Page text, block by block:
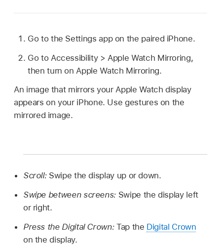
Go to the Settings app on the paired iPhone.
Go to Accessibility > Apple Watch Mirroring,
then turn on Apple Watch Mirroring.
An image that mirrors your Apple Watch display
appears on your iPhone. Use gestures on the
mirrored image.
Scroll: Swipe the display up or down.
Swipe between screens: Swipe the display left
or right.
Press the Digital Crown: Tap the Digital Crown
on the display.